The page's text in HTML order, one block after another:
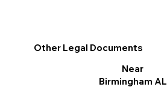
Other Legal Documents
Near
Birmingham AL